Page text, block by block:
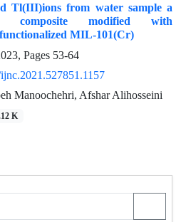
Tl(III)ions from water sample a
composite modified with
MIL-101(Cr)
Pages 53-64
Manoochehri, Afshar Alihosseini
K